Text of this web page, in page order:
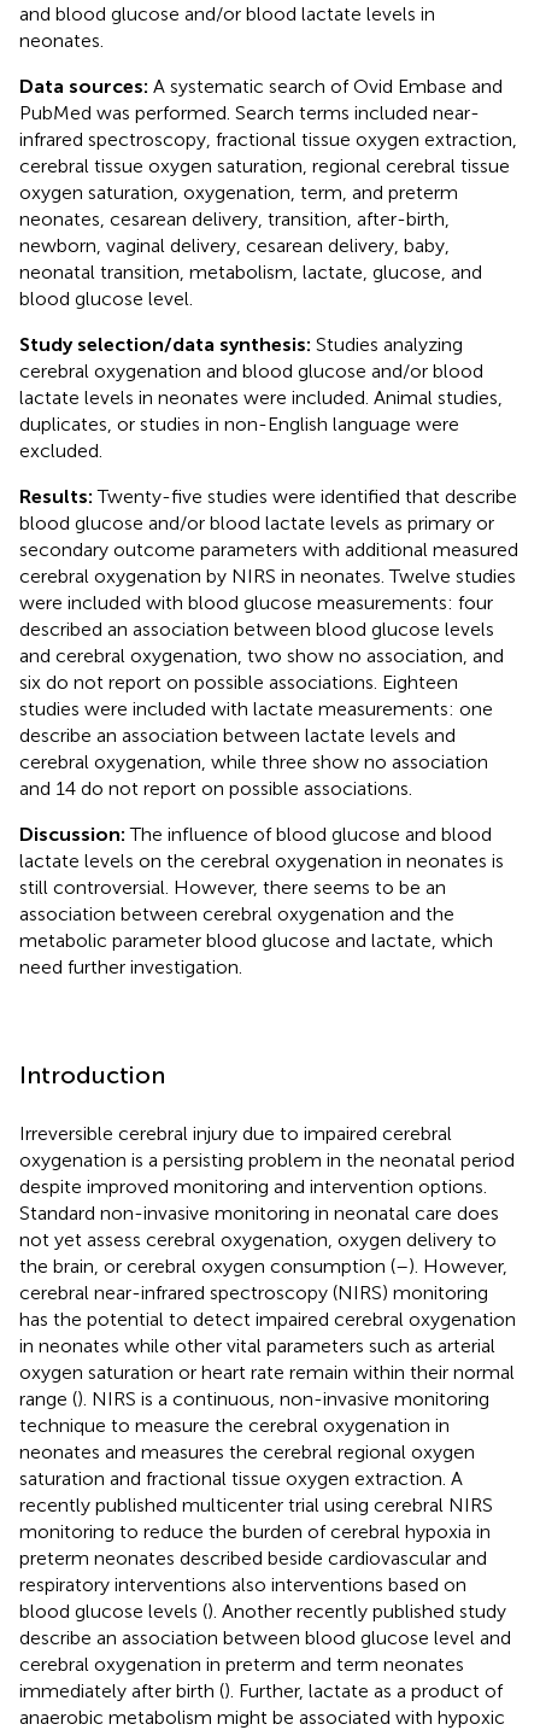
and blood glucose and/or blood lactate levels in
neonates.
Data sources: A systematic search of Ovid Embase and
PubMed was performed. Search terms included near-
infrared spectroscopy, fractional tissue oxygen extraction,
cerebral tissue oxygen saturation, regional cerebral tissue
oxygen saturation, oxygenation, term, and preterm
neonates, cesarean delivery, transition, after-birth,
newborn, vaginal delivery, cesarean delivery, baby,
neonatal transition, metabolism, lactate, glucose, and
blood glucose level.
Study selection/data synthesis: Studies analyzing
cerebral oxygenation and blood glucose and/or blood
lactate levels in neonates were included. Animal studies,
duplicates, or studies in non-English language were
excluded.
Results: Twenty-five studies were identified that describe
blood glucose and/or blood lactate levels as primary or
secondary outcome parameters with additional measured
cerebral oxygenation by NIRS in neonates. Twelve studies
were included with blood glucose measurements: four
described an association between blood glucose levels
and cerebral oxygenation, two show no association, and
six do not report on possible associations. Eighteen
studies were included with lactate measurements: one
describe an association between lactate levels and
cerebral oxygenation, while three show no association
and 14 do not report on possible associations.
Discussion: The influence of blood glucose and blood
lactate levels on the cerebral oxygenation in neonates is
still controversial. However, there seems to be an
association between cerebral oxygenation and the
metabolic parameter blood glucose and lactate, which
need further investigation.
Introduction
Irreversible cerebral injury due to impaired cerebral
oxygenation is a persisting problem in the neonatal period
despite improved monitoring and intervention options.
Standard non-invasive monitoring in neonatal care does
not yet assess cerebral oxygenation, oxygen delivery to
the brain, or cerebral oxygen consumption (–). However,
cerebral near-infrared spectroscopy (NIRS) monitoring
has the potential to detect impaired cerebral oxygenation
in neonates while other vital parameters such as arterial
oxygen saturation or heart rate remain within their normal
range (). NIRS is a continuous, non-invasive monitoring
technique to measure the cerebral oxygenation in
neonates and measures the cerebral regional oxygen
saturation and fractional tissue oxygen extraction. A
recently published multicenter trial using cerebral NIRS
monitoring to reduce the burden of cerebral hypoxia in
preterm neonates described beside cardiovascular and
respiratory interventions also interventions based on
blood glucose levels (). Another recently published study
describe an association between blood glucose level and
cerebral oxygenation in preterm and term neonates
immediately after birth (). Further, lactate as a product of
anaerobic metabolism might be associated with hypoxic